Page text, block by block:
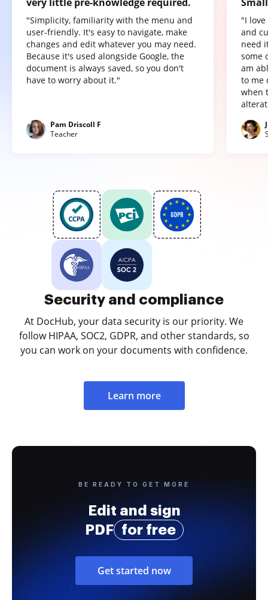
"Simplicity, familiarity with the menu and
user-friendly. It's easy to navigate, make
changes and edit whatever you may need.
Because it's used alongside Google, the
document is always saved, so you don't
have to worry about it."
Pam Driscoll F
Teacher
"I
and
need
some
am
to me
when
Security and compliance
At DocHub, your data security is our priority. We
follow HIPAA, SOC2, GDPR, and other standards, so
you can work on your documents with confidence.
Learn more
BE READY TO GET MORE
Edit and sign
PDF
for free
Get started now